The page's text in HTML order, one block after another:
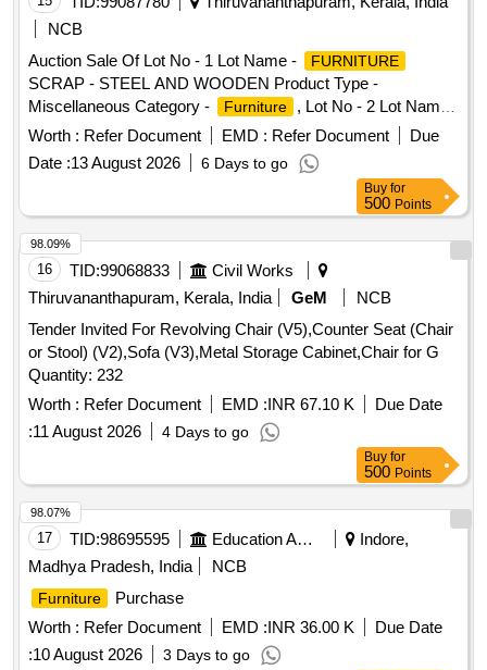
NCB
Auction Sale Of Lot No - 1 Lot Name -
FURNITURE
SCRAP - STEEL AND WOODEN Product Type -
Miscellaneous Category -
Furniture , Lot No - 2 Lot Name -
FURNITURE
SCRAP Product Type - Miscellaneous
Furniture
Worth : Refer Document EMD : Refer Document
Due
Date :13 August 2026 6 Days to go
Buy for
500 Points
16 TID:99068833
Civil Works
Thiruvananthapuram, Kerala, India
GeM
NCB
Tender Invited For Revolving Chair (V5),Counter Seat (Chair
or Stool) (V2),Sofa (V3),Metal Storage Cabinet,Chair for G
Quantity: 232
Worth : Refer Document EMD :INR 67.10 K
Due Date
:11 August 2026 4 Days to go
98.09%
Buy for
500 Points
17 TID:98695595 Education And Research Institute
Indore,
Madhya Pradesh, India
NCB
Furniture
Purchase
Worth : Refer Document EMD :INR 36.00 K
Due Date
:10 August 2026 3 Days to go
98.07%